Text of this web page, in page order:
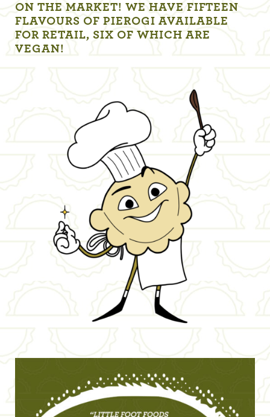
ON THE MARKET! WE HAVE FIFTEEN
FLAVOURS OF PIEROGI AVAILABLE
FOR RETAIL, SIX OF WHICH ARE
VEGAN!